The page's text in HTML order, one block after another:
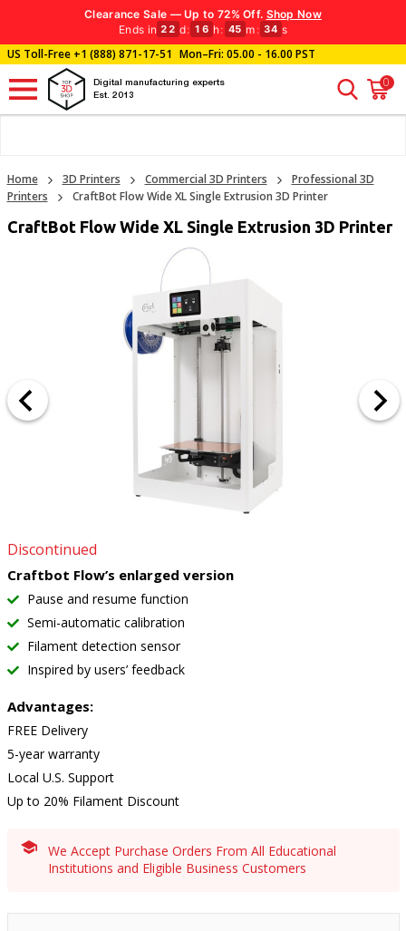
Clearance Sale — Up to 72% Off. Shop Now
Ends in 22 d: 16 h: 45 m : 32 s
US Toll-Free+1 (888) 871-17-51 Mon–Fri: 05.00 - 16.00 PST
Digital manufacturing experts
Est. 2013
0
Home 3D Printers Commercial 3D Printers
Professional 3D
Printers
CraftBot Flow Wide XL Single Extrusion 3D Printer
CraftBot Flow Wide XL Single Extrusion 3D Printer
Discontinued
Craftbot Flow’s enlarged version
Pause and resume function
Semi-automatic calibration
Filament detection sensor
Inspired by users’ feedback
Advantages:
FREE Delivery
5-year warranty
Local U.S. Support
Up to 20% Filament Discount
We Accept Purchase Orders From All Educational
Institutions and Eligible Business Customers